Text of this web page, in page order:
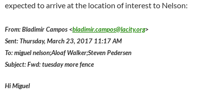
expected to arrive at the location of interest to Nelson:
From: Bladimir Campos <bladimir.campos@lacity.org>
Sent: Thursday, March 23, 2017 11:17 AM
To: miguel nelson;Aloaf Walker;Steven Pedersen
Subject: Fwd: tuesday more fence
Hi Miguel